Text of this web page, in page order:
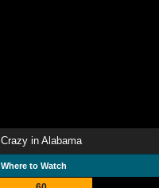
Crazy in Alabama
Where to Watch